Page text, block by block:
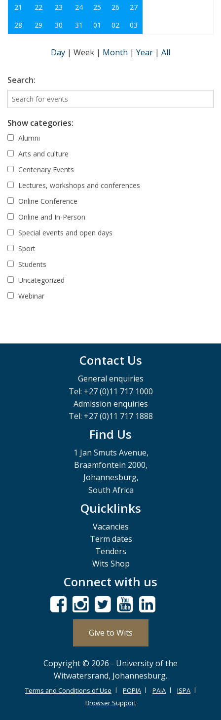
21
22 23 24 25 26
27
28
29 30 31 01 02 03
Day | Week | Month | Year | All
Search:
Show categories:
Alumni
Arts and culture
Centenary Events
Lectures, workshops and conferences
Online Conference
Online and In-Person
Special events and open days
Sport
Students
Uncategorized
Webinar
Contact Us
General enquiries
Tel: +27 (0)11 717 1000
Admission enquiries
Tel: +27 (0)11 717 1888
Find Us
1 Jan Smuts Avenue,
Braamfontein 2000,
Johannesburg,
South Africa
Quicklinks
Vacancies
Term dates
Tenders
Wits Shop
Connect with us
Give to Wits
Copyright © 2026 - University of the
Witwatersrand, Johannesburg.
Terms and Conditions of Use POPIA PAIA
ISPA
Browser Support